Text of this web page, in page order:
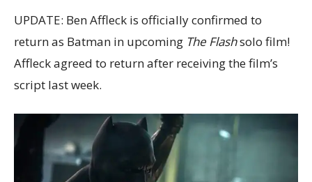
UPDATE: Ben Affleck is officially confirmed to
return as Batman in upcoming The Flashsolo film!
Affleck agreed to return after receiving the film’s
script last week.